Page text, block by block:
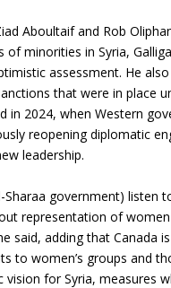
Aboultaif and Rob
of minorities in Syria,
assessment. He
that were in place
in 2024, when Western
reopening diplomatic
leadership.
Sharaa government) listen
representation of
said, adding that Canada
to women’s groups and
vision for Syria, measures